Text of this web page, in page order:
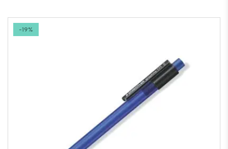
-19%